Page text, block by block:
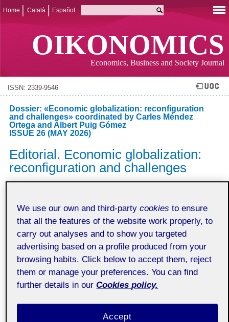
Home Català Español
OIKONOMICS
Economics, Business and Society Journal
ISSN: 2339-9546
Dossier: «Economic globalization: reconfiguration
and challenges» coordinated by Carles Méndez
Ortega and Albert Puig Gómez
ISSUE 26 (MAY 2026)
Editorial. Economic globalization:
reconfiguration and challenges
Albert Puig Gómez
Universitat Oberta de Catalunya
SDG
We use our own and third-partycookies to ensure
that all the features of the website work properly, to
carry out analyses and to show you targeted
advertising based on a profile produced from your
browsing habits. Click below to accept them, reject
them or manage your preferences. You can find
further details in our Cookies policy.
Accept